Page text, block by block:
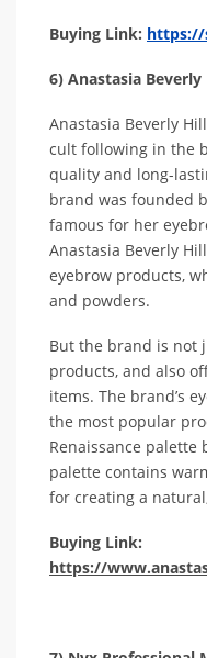
Buying Link: https://
6) Anastasia Beverly
Anastasia Beverly
cult following in the
quality and long-
brand was founded
famous for her
Anastasia Beverly
eyebrow products,
and powders.
But the brand is not
products, and also
items. The brand’s
the most popular
Renaissance
palette contains
for creating a
Buying Link:
https://